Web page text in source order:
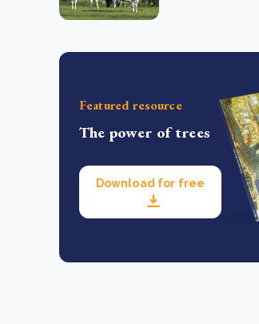
Featured resource
The power of trees
Download for free